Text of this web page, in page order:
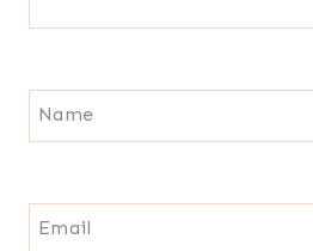
Name
Email